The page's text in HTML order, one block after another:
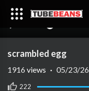
scrambled egg
222
1916 views · 05/23/26